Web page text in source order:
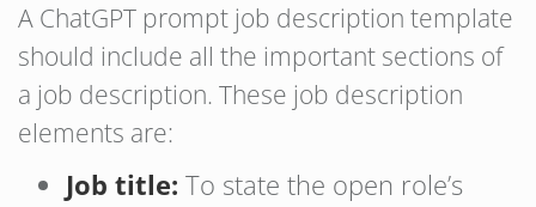
A ChatGPT prompt job description template
should include all the important sections of
a job description. These job description
elements are:
Job title: To state the open role’s